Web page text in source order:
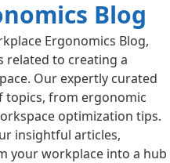
Blog
Ergonomics Blog,
related to creating a
Our expertly curated
topics, from ergonomic
optimization tips.
insightful articles,
your workplace into a hub